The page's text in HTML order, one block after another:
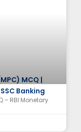
MCQ |
Banking
– RBI Monetary